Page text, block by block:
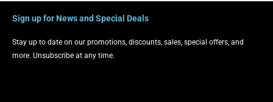
Sign up for News and Special Deals
Stay up to date on our promotions, discounts, sales, special offers, and
more. Unsubscribe at any time.